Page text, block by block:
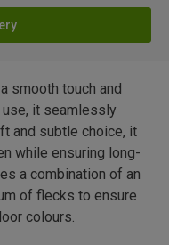
smooth touch and
it seamlessly
and subtle choice, it
while ensuring long-
a combination of an
of flecks to ensure
colours.